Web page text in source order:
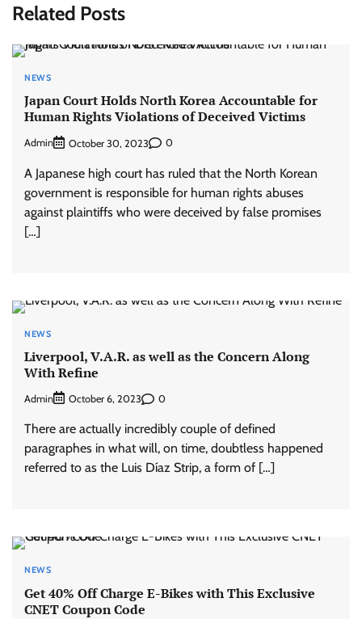
Related Posts
NEWS
Japan Court Holds North Korea Accountable for
Human Rights Violations of Deceived Victims
Admin October 30, 2023 0
A Japanese high court has ruled that the North Korean
government is responsible for human rights abuses
against plaintiffs who were deceived by false promises
[…]
NEWS
Liverpool, V.A.R. as well as the Concern Along
With Refine
Admin October 6, 2023 0
There are actually incredibly couple of defined
paragraphes in what will, on time, doubtless happened
referred to as the Luis Díaz Strip, a form of […]
NEWS
Get 40% Off Charge E-Bikes with This Exclusive
CNET Coupon Code